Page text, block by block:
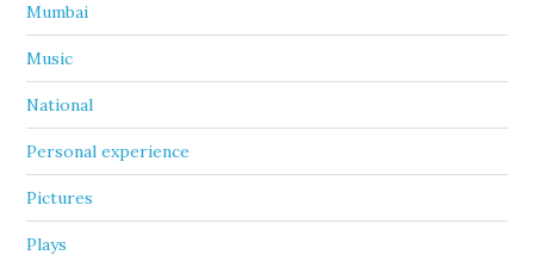
Mumbai
Music
National
Personal experience
Pictures
Plays